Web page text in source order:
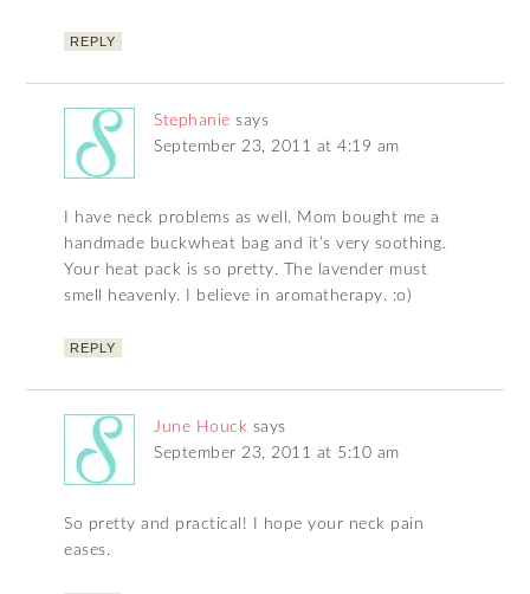
REPLY
Stephanie says
September 23, 2011 at 4:19 am
I have neck problems as well. Mom bought me a
handmade buckwheat bag and it’s very soothing.
Your heat pack is so pretty. The lavender must
smell heavenly. I believe in aromatherapy. :o)
REPLY
June Houck says
September 23, 2011 at 5:10 am
So pretty and practical! I hope your neck pain
eases.